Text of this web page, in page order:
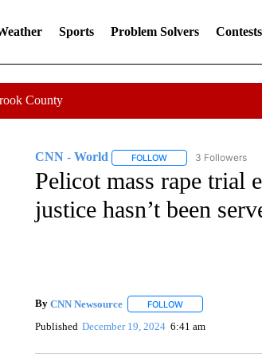
Sports Problem Solvers Contests
County
CNN - World FOLLOWFOLLOW "CNN -
3 Followers
Pelicot mass rape trial
justice hasn’t been
By CNN Newsource FOLLOWFOLLOW "" TO
Published December 19, 2024 6:41 am